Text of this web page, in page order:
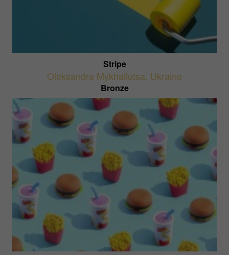
Stripe
Oleksandra Mykhailutsa, Ukraine
Bronze